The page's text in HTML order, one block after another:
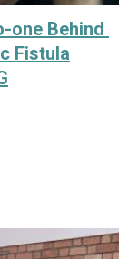
one Behind
Fistula